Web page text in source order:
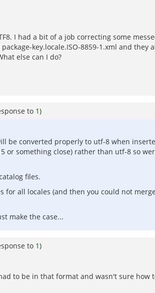
I had a bit of a job correcting some
key.locale.ISO-8859-1.xml and
else can I do?
to 1)
be converted properly to utf-8 when
something close) rather than utf-8 so
files.
all locales (and then you could not
make the case...
to 1)
to be in that format and wasn't sure how